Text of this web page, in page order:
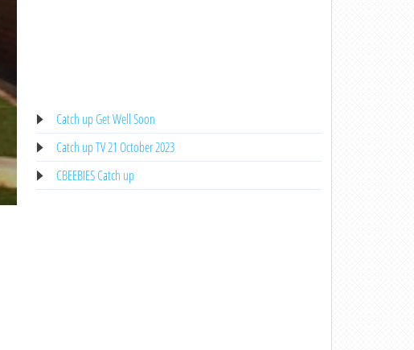
Catch up Get Well Soon
Catch up TV 21 October 2023
CBEEBIES Catch up